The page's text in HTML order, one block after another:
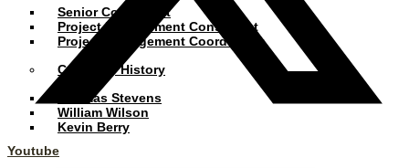
Senior Consultant
Project Management Consultant
Project Management Coordinator
Company History
Thomas Stevens
William Wilson
Kevin Berry
Youtube